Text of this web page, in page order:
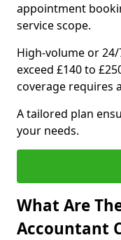
appointment
service scope.
High-volume or
exceed £140 to
coverage requires
A tailored plan
your needs.
What Are
Accountant